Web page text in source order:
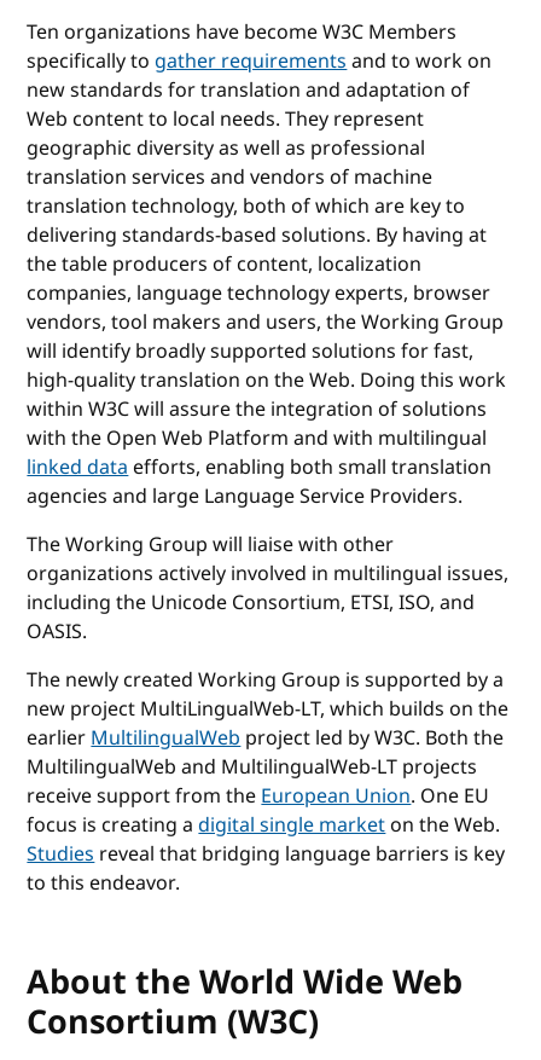
Ten organizations have become W3C Members
specifically to gather requirementsand to work on
new standards for translation and adaptation of
Web content to local needs. They represent
geographic diversity as well as professional
translation services and vendors of machine
translation technology, both of which are key to
delivering standards-based solutions. By having at
the table producers of content, localization
companies, language technology experts, browser
vendors, tool makers and users, the Working Group
will identify broadly supported solutions for fast,
high-quality translation on the Web. Doing this work
within W3C will assure the integration of solutions
with the Open Web Platform and with multilingual
linked dataefforts, enabling both small translation
agencies and large Language Service Providers.
The Working Group will liaise with other
organizations actively involved in multilingual issues,
including the Unicode Consortium, ETSI, ISO, and
OASIS.
The newly created Working Group is supported by a
new project MultiLingualWeb-LT, which builds on the
earlierMultilingualWebproject led by W3C. Both the
MultilingualWeb and MultilingualWeb-LT projects
receive support from theEuropean Union. One EU
focus is creating adigital single marketon the Web.
Studiesreveal that bridging language barriers is key
to this endeavor.
About the World Wide Web
Consortium (W3C)